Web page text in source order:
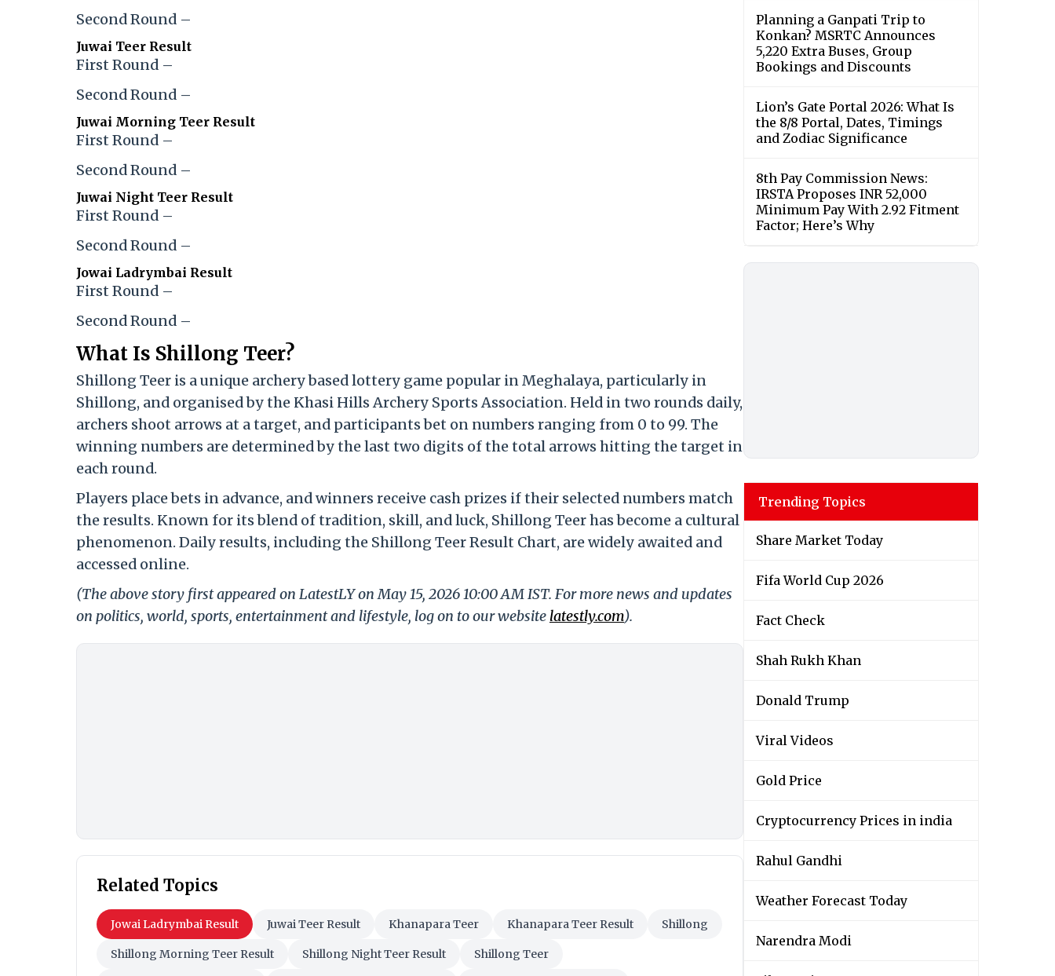
Second Round –
Juwai Teer Result
First Round –
Second Round –
Juwai Morning Teer Result
First Round –
Second Round –
Juwai Night Teer Result
First Round –
Second Round –
Jowai Ladrymbai Result
First Round –
Second Round –
What Is Shillong Teer?
Shillong Teer is a unique archery based lottery game popular in Meghalaya, particularly in
Shillong, and organised by the Khasi Hills Archery Sports Association. Held in two rounds daily,
archers shoot arrows at a target, and participants bet on numbers ranging from 0 to 99. The
winning numbers are determined by the last two digits of the total arrows hitting the target in
each round.
Players place bets in advance, and winners receive cash prizes if their selected numbers match
the results. Known for its blend of tradition, skill, and luck, Shillong Teer has become a cultural
phenomenon. Daily results, including the Shillong Teer Result Chart, are widely awaited and
accessed online.
(The above story first appeared on LatestLY on May 15, 2026 10:00 AM IST. For more news and updates
on politics, world, sports, entertainment and lifestyle, log on to our website latestly.com).
Related Topics
Jowai Ladrymbai Result Juwai Teer Result Khanapara Teer Khanapara Teer Result Shillong
Shillong Morning Teer Result Shillong Night Teer Result Shillong Teer
Planning a Ganpati Trip to
Konkan? MSRTC Announces
5,220 Extra Buses, Group
Bookings and Discounts
Lion’s Gate Portal 2026: What Is
the 8/8 Portal, Dates, Timings
and Zodiac Significance
8th Pay Commission News:
IRSTA Proposes INR 52,000
Minimum Pay With 2.92 Fitment
Factor; Here’s Why
Trending Topics
Share Market Today
Fifa World Cup 2026
Fact Check
Shah Rukh Khan
Donald Trump
Viral Videos
Gold Price
Cryptocurrency Prices in india
Rahul Gandhi
Weather Forecast Today
Narendra Modi